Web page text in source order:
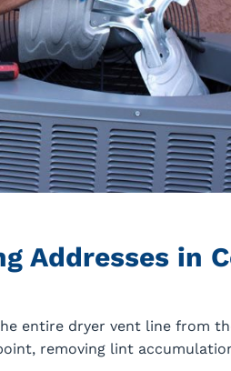
Addresses in
entire dryer vent line from
removing lint